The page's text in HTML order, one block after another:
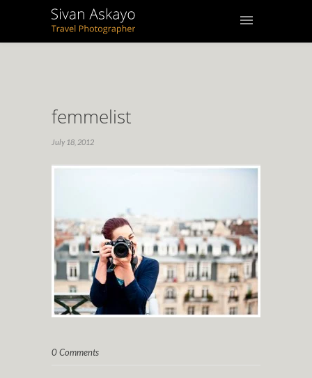
femmelist
July 18, 2012
0 Comments